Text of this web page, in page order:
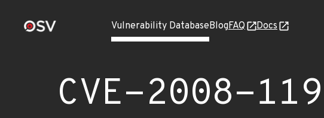
Vulnerability DatabaseBlogFAQ Docs
CVE-2008-